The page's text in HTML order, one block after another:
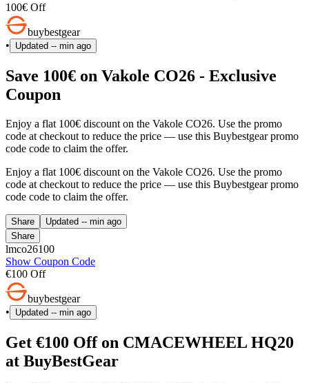
100€ Off
buybestgear
•
Updated -- min ago
Save 100€ on Vakole CO26 - Exclusive
Coupon
Enjoy a flat 100€ discount on the Vakole CO26. Use the promo
code at checkout to reduce the price — use this Buybestgear promo
code code to claim the offer.
Enjoy a flat 100€ discount on the Vakole CO26. Use the promo
code at checkout to reduce the price — use this Buybestgear promo
code code to claim the offer.
Share Updated -- min ago
Share
lmco26100
Show Coupon Code
€100 Off
buybestgear
•
Updated -- min ago
Get €100 Off on CMACEWHEEL HQ20
at BuyBestGear